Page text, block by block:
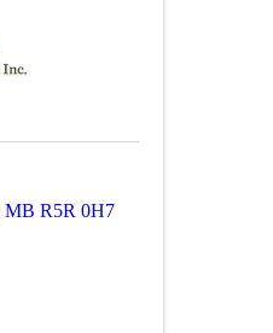
MB R5R 0H7